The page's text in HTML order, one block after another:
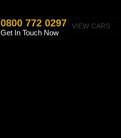
0800 772 0297
Get In Touch Now
VIEW CARS